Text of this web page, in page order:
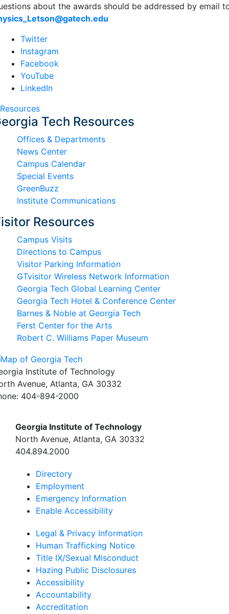
about the awards should be addressed by email
Twitter
Instagram
Facebook
YouTube
LinkedIn
Resources
Tech Resources
Offices & Departments
News Center
Campus Calendar
Special Events
GreenBuzz
Institute Communications
Resources
Campus Visits
Directions to Campus
Visitor Parking Information
GTvisitor Wireless Network Information
Georgia Tech Global Learning Center
Georgia Tech Hotel & Conference Center
Barnes & Noble at Georgia Tech
Ferst Center for the Arts
Robert C. Williams Paper Museum
Institute of Technology
Avenue, Atlanta, GA 30332
404-894-2000
Georgia Institute of Technology
North Avenue, Atlanta, GA 30332
404.894.2000
Directory
Employment
Emergency Information
Enable Accessibility
Legal & Privacy Information
Human Trafficking Notice
Title IX/Sexual Misconduct
Hazing Public Disclosures
Accessibility
Accountability
Accreditation